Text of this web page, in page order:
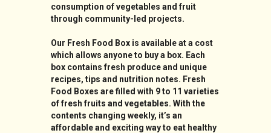
consumption of vegetables and fruit
through community-led projects.
Our Fresh Food Box is available at a cost
which allows anyone to buy a box. Each
box contains fresh produce and unique
recipes, tips and nutrition notes. Fresh
Food Boxes are filled with 9 to 11 varieties
of fresh fruits and vegetables. With the
contents changing weekly, it’s an
affordable and exciting way to eat healthy